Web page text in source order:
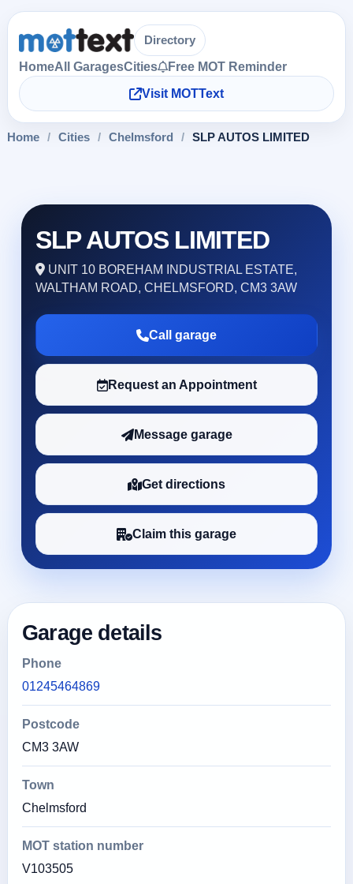
Directory
HomeAll GaragesCities
Free MOT Reminder
Visit MOTText
Home / Cities / Chelmsford / SLP AUTOS LIMITED
SLP AUTOS LIMITED
UNIT 10 BOREHAM INDUSTRIAL ESTATE,
WALTHAM ROAD, CHELMSFORD, CM3 3AW
Call garage
Request an Appointment
Message garage
Get directions
Claim this garage
Garage details
Phone
01245464869
Postcode
CM3 3AW
Town
Chelmsford
MOT station number
V103505